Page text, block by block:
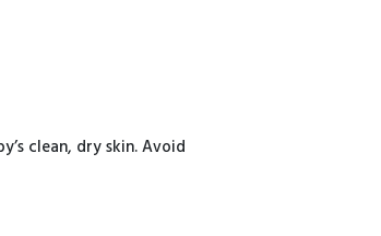
clean, dry skin. Avoid